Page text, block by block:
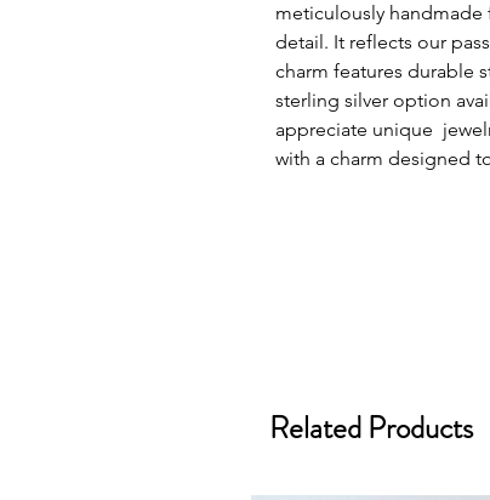
meticulously handmade
detail. It reflects our
charm features durable
sterling silver option
appreciate unique
with a charm designed
Related Products